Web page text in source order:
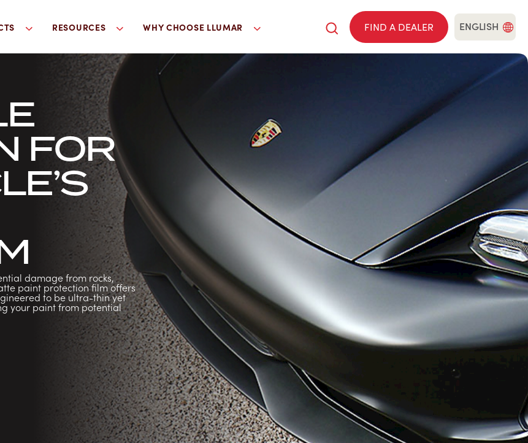
RESOURCES WHY CHOOSE LLUMAR FIND A DEALER ENGLISH
FOR
damage from rocks,
paint protection film offers
to be ultra-thin yet
your paint from potential